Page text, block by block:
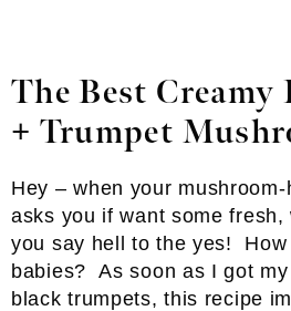
The Best Creamy
+ Trumpet
Hey – when your
asks you if want some
you say hell to the yes!
babies? As soon as I got
black trumpets, this recipe